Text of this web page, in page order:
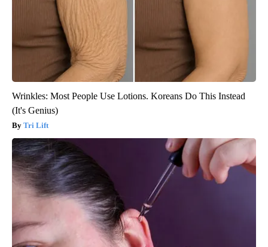
Wrinkles: Most People Use Lotions. Koreans Do This Instead
(It's Genius)
Tri Lift